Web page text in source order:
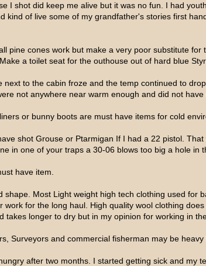
I shot did keep me alive but it was no fun. I had
kind of live some of my grandfather's stories first
pine cones work but make a very poor substitute
a toilet seat for the outhouse out of hard blue
next to the cabin froze and the temp continued to
not anywhere near warm enough and did not
or bunny boots are must have items for cold
shot Grouse or Ptarmigan If I had a 22 pistol.
in one of your traps a 30-06 blows too big a hole in
have item.
shape. Most Light weight high tech clothing used for
for the long haul. High quality wool clothing
takes longer to dry but in my opinion for working in
Surveyors and commercial fisherman may be
after two months. I started getting sick and my